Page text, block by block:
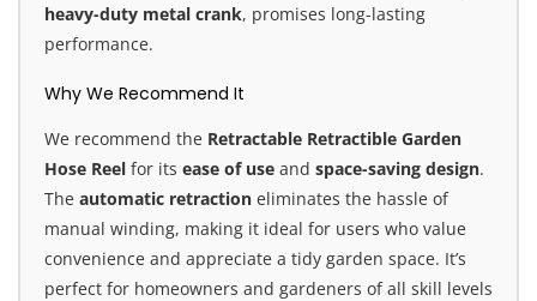
heavy-duty metal crank, promises long-lasting
performance.
Why We Recommend It
We recommend the Retractable Retractible Garden
Hose Reel for its ease of use and space-saving design.
The automatic retraction eliminates the hassle of
manual winding, making it ideal for users who value
convenience and appreciate a tidy garden space. It’s
perfect for homeowners and gardeners of all skill levels